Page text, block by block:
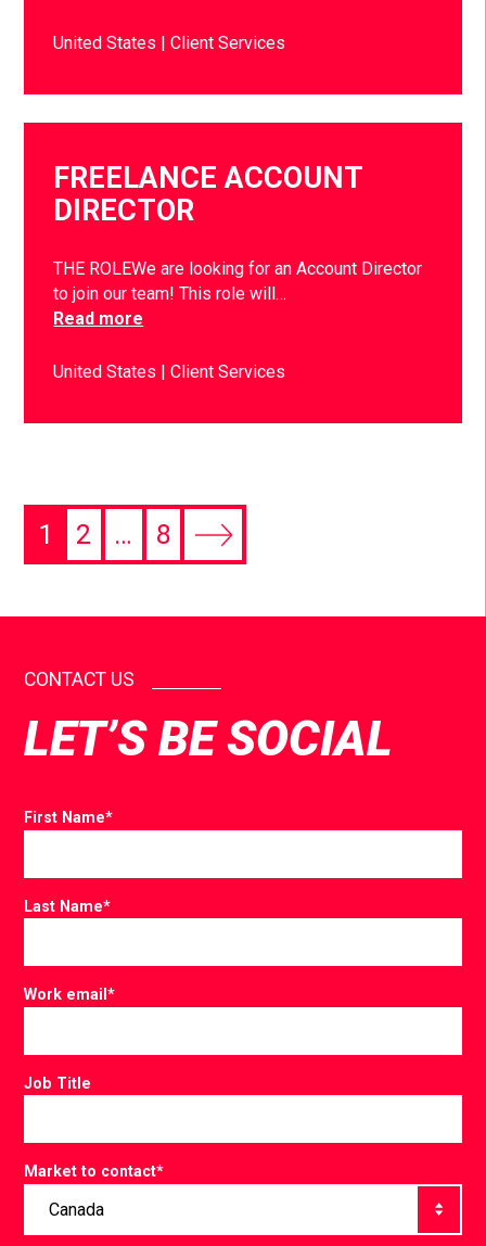
United States Client Services
FREELANCE ACCOUNT
DIRECTOR
THE ROLEWe are looking for an Account Director
to join our team! This role will…
Read more
United States Client Services
1 2 … 8
CONTACT US
LET’S BE SOCIAL
First Name*
Last Name*
Work email*
Job Title
Market to contact*